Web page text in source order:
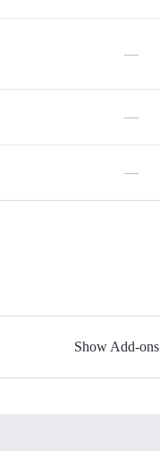
—
—
—
Show Add-ons